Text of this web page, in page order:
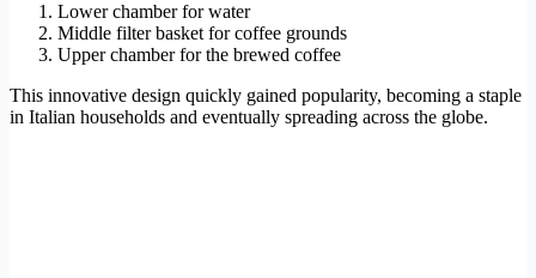
Lower chamber for water
Middle filter basket for coffee grounds
Upper chamber for the brewed coffee
This innovative design quickly gained popularity, becoming a staple
in Italian households and eventually spreading across the globe.